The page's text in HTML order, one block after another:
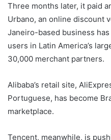
Three months later, it paid
Urbano, an online discount
Janeiro-based business
users in Latin America’s
30,000 merchant partners.
Alibaba’s retail site,
Portuguese, has become
marketplace.
Tencent, meanwhile, is